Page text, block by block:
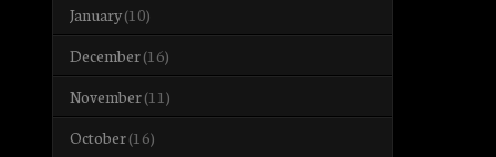
January(10)
December(16)
November(11)
October(16)